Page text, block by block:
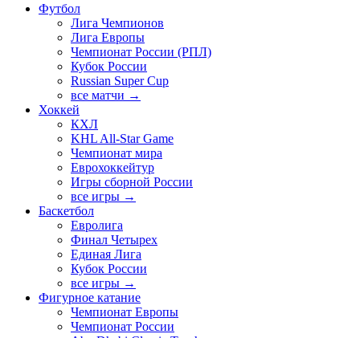
Футбол
Лига Чемпионов
Лига Европы
Чемпионат России (РПЛ)
Кубок России
Russian Super Cup
все матчи →
Хоккей
КХЛ
KHL All-Star Game
Чемпионат мира
Еврохоккейтур
Игры сборной России
все игры →
Баскетбол
Евролига
Финал Четырех
Единая Лига
Кубок России
все игры →
Фигурное катание
Чемпионат Европы
Чемпионат России